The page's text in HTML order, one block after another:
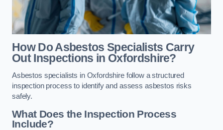
How Do Asbestos Specialists Carry
Out Inspections in Oxfordshire?
Asbestos specialists in Oxfordshire follow a structured
inspection process to identify and assess asbestos risks
safely.
What Does the Inspection Process
Include?